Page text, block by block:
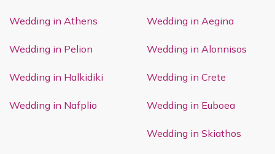
Wedding in Athens
Wedding in Pelion
Wedding in Halkidiki
Wedding in Nafplio
Wedding in Aegina
Wedding in Alonnisos
Wedding in Crete
Wedding in Euboea
Wedding in Skiathos